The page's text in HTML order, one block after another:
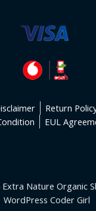
Return
EUL
Nature Organic
WordPress Coder Girl